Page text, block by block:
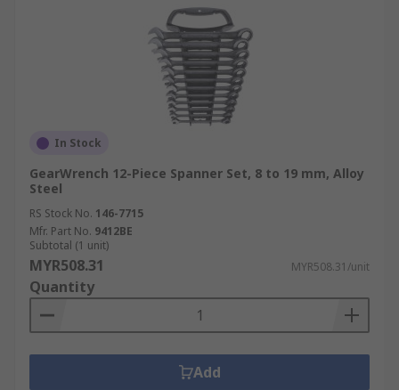
In Stock
GearWrench 12-Piece Spanner Set, 8 to 19 mm, Alloy
Steel
RS Stock No. 146-7715
Mfr. Part No. 9412BE
Subtotal (1 unit)
MYR508.31 MYR508.31/unit
Quantity
Add